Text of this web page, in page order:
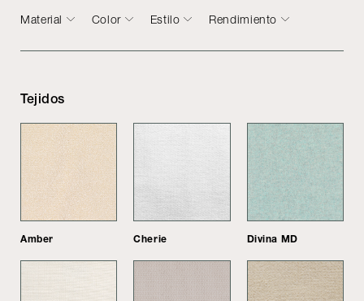
Material Color Estilo Rendimiento
Tejidos
Amber Cherie Divina MD